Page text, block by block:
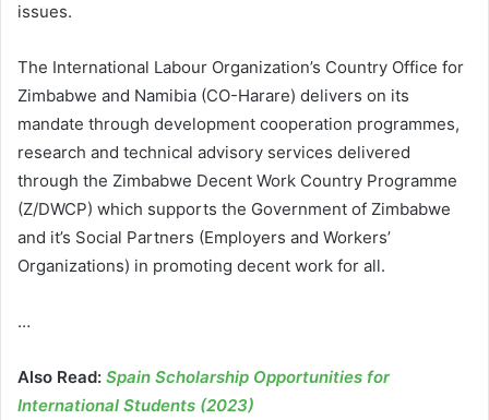
issues.
The International Labour Organization’s Country Office for
Zimbabwe and Namibia (CO-Harare) delivers on its
mandate through development cooperation programmes,
research and technical advisory services delivered
through the Zimbabwe Decent Work Country Programme
(Z/DWCP) which supports the Government of Zimbabwe
and it’s Social Partners (Employers and Workers’
Organizations) in promoting decent work for all.
…
Also Read: Spain Scholarship Opportunities for
International Students (2023)